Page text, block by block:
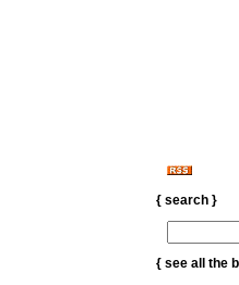
{ search }
{ see all the